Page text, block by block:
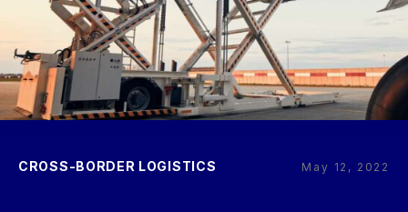
CROSS-BORDER LOGISTICS May 12, 2022